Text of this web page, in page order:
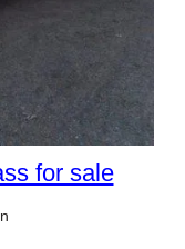
for sale